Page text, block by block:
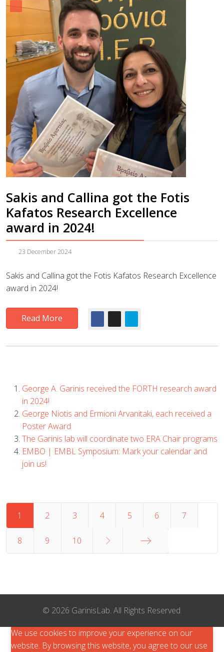
Sakis and Callina got the Fotis
Kafatos Research Excellence
award in 2024!
23 December 2024
Sakis and Callina got the Fotis Kafatos Research Excellence
award in 2024!
Read More
George A. Garinis received the FORTH research award
in 2024!
George Niotis and Ermioni Arvanitaki, each received a
Poster Award
The Garinis lab will coordinate two ERA Chair programs
EMBO | EMBL Symposium: Mark your calendar and
join us!
1 2 3 4 5 6 7
8 9 10
© 2026 GarinisLab. All Rights Reserved.
We use cookies to improve your experience on our
website. By browsing this website, you agree to our use